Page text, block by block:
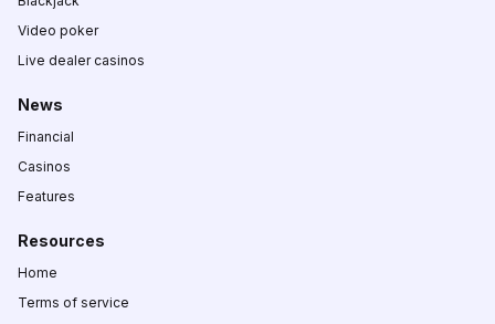
Video poker
Live dealer casinos
News
Financial
Casinos
Features
Resources
Home
Terms of service